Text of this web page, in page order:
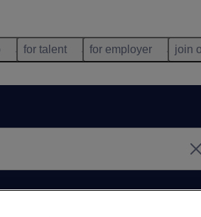
for talent for employer join